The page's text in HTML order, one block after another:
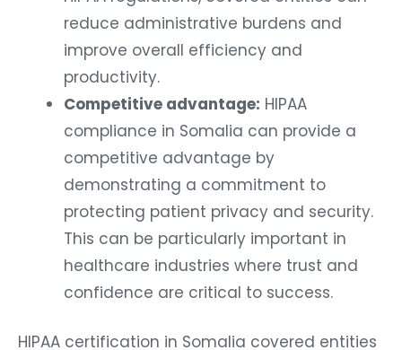
reduce administrative burdens and
improve overall efficiency and
productivity.
Competitive advantage: HIPAA
compliance in Somalia can provide a
competitive advantage by
demonstrating a commitment to
protecting patient privacy and security.
This can be particularly important in
healthcare industries where trust and
confidence are critical to success.
HIPAA certification in Somalia covered entities